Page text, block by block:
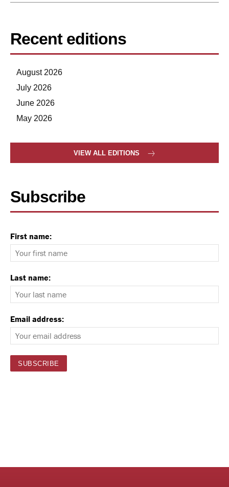
Recent editions
August 2026
July 2026
June 2026
May 2026
VIEW ALL EDITIONS
Subscribe
First name:
Last name:
Email address: